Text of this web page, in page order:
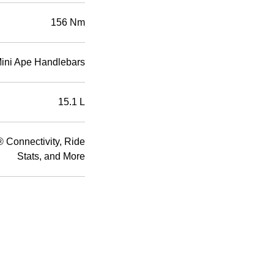
156 Nm
Ape Handlebars
15.1 L
Connectivity, Ride
Stats, and More